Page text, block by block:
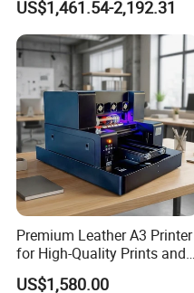
US$1,461.54-2,192.31
Premium Leather A3 Printer
for High-Quality Prints and
Designs
US$1,580.00